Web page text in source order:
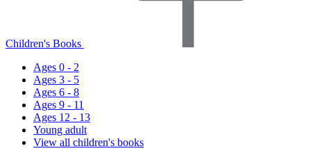
Children's Books
Ages 0 - 2
Ages 3 - 5
Ages 6 - 8
Ages 9 - 11
Ages 12 - 13
Young adult
View all children's books